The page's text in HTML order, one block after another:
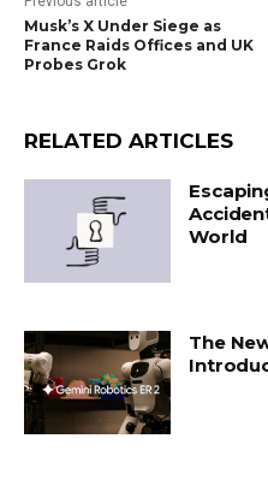
Musk’s X Under Siege as
France Raids Offices and UK
Probes Grok
RELATED ARTICLES
World
The